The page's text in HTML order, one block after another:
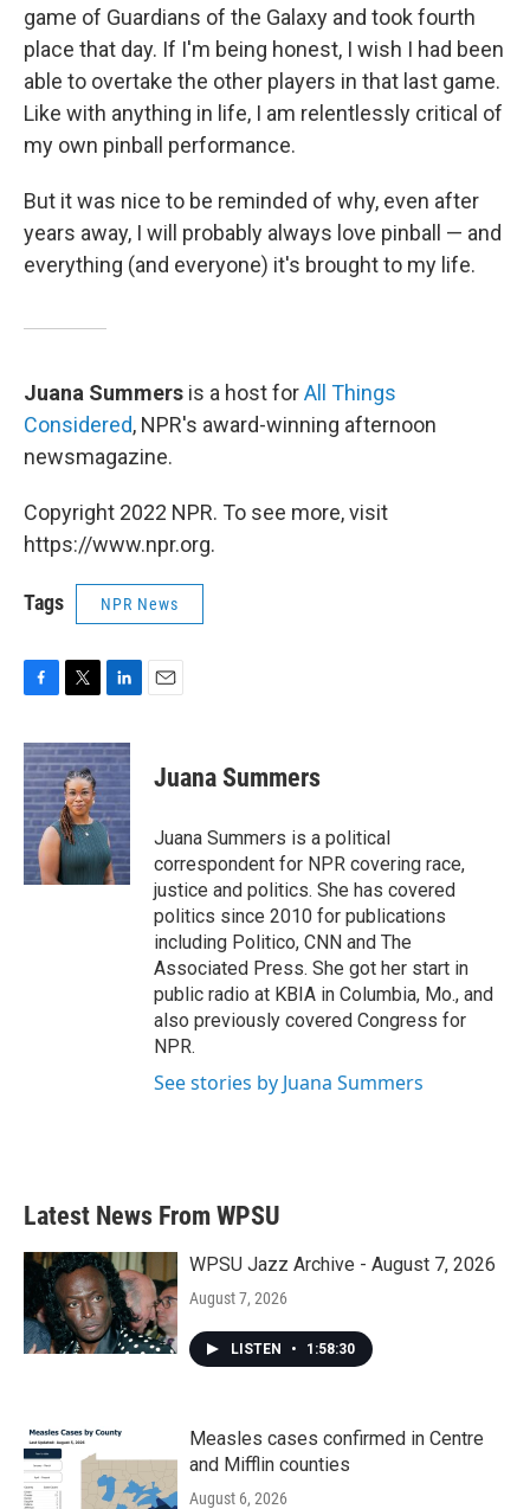
game of Guardians of the Galaxy and took fourth
place that day. If I'm being honest, I wish I had been
able to overtake the other players in that last game.
Like with anything in life, I am relentlessly critical of
my own pinball performance.
But it was nice to be reminded of why, even after
years away, I will probably always love pinball — and
everything (and everyone) it's brought to my life.
Juana Summers is a host forAll Things
Considered, NPR's award-winning afternoon
newsmagazine.
Copyright 2022 NPR. To see more, visit
https://www.npr.org.
Tags NPR News
c
e
b
o
o
k
i
t
t
e
r
n
k
e
d
I
n
Juana Summers
Juana Summers is a political
correspondent for NPR covering race,
justice and politics. She has covered
politics since 2010 for publications
including Politico, CNN and The
Associated Press. She got her start in
public radio at KBIA in Columbia, Mo., and
also previously covered Congress for
NPR.
See stories by Juana Summers
Latest News From WPSU
WPSU Jazz Archive - August 7, 2026
August 7, 2026
LISTEN • 1:58:30
Measles cases confirmed in Centre
and Mifflin counties
August 6, 2026